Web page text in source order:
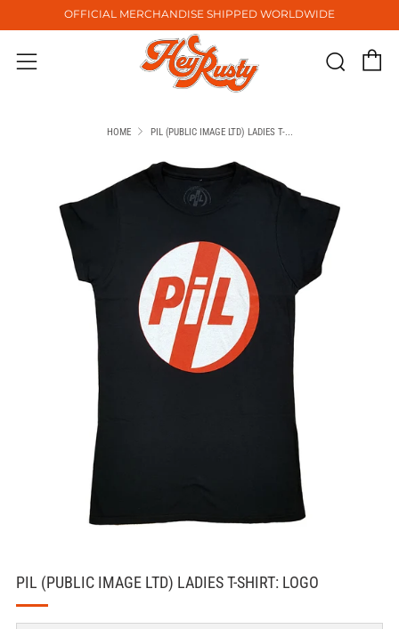
OFFICIAL MERCHANDISE SHIPPED WORLDWIDE
Menu
HOME PIL (PUBLIC IMAGE LTD) LADIES T-...
PIL (PUBLIC IMAGE LTD) LADIES T-SHIRT: LOGO